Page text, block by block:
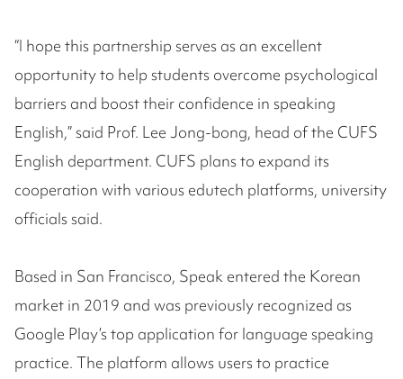
“I hope this partnership serves as an excellent
opportunity to help students overcome psychological
barriers and boost their confidence in speaking
English,” said Prof. Lee Jong-bong, head of the CUFS
English department. CUFS plans to expand its
cooperation with various edutech platforms, university
officials said.
Based in San Francisco, Speak entered the Korean
market in 2019 and was previously recognized as
Google Play’s top application for language speaking
practice. The platform allows users to practice